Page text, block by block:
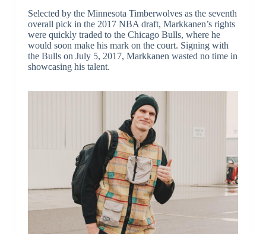
Selected by the Minnesota Timberwolves as the seventh
overall pick in the 2017 NBA draft, Markkanen’s rights
were quickly traded to the Chicago Bulls, where he
would soon make his mark on the court. Signing with
the Bulls on July 5, 2017, Markkanen wasted no time in
showcasing his talent.